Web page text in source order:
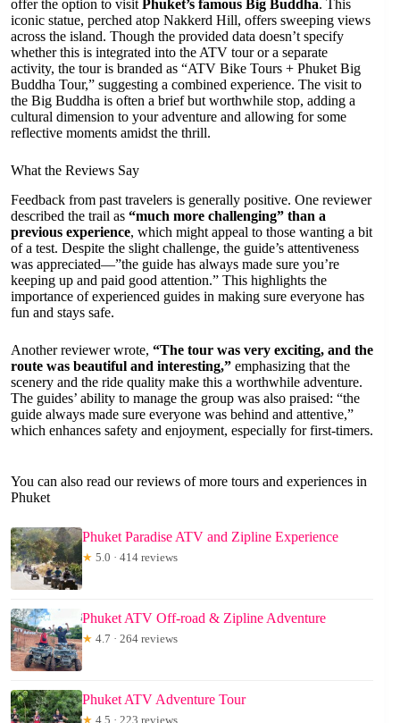
offer the option to visit Phuket’s famous Big Buddha. This
iconic statue, perched atop Nakkerd Hill, offers sweeping views
across the island. Though the provided data doesn’t specify
whether this is integrated into the ATV tour or a separate
activity, the tour is branded as “ATV Bike Tours + Phuket Big
Buddha Tour,” suggesting a combined experience. The visit to
the Big Buddha is often a brief but worthwhile stop, adding a
cultural dimension to your adventure and allowing for some
reflective moments amidst the thrill.
What the Reviews Say
Feedback from past travelers is generally positive. One reviewer
described the trail as “much more challenging” than a
previous experience, which might appeal to those wanting a bit
of a test. Despite the slight challenge, the guide’s attentiveness
was appreciated—”the guide has always made sure you’re
keeping up and paid good attention.” This highlights the
importance of experienced guides in making sure everyone has
fun and stays safe.
Another reviewer wrote, “The tour was very exciting, and the
route was beautiful and interesting,” emphasizing that the
scenery and the ride quality make this a worthwhile adventure.
The guides’ ability to manage the group was also praised: “the
guide always made sure everyone was behind and attentive,”
which enhances safety and enjoyment, especially for first-timers.
You can also read our reviews of more tours and experiences in
Phuket
Phuket Paradise ATV and Zipline Experience
★ 5.0 · 414 reviews
Phuket ATV Off-road & Zipline Adventure
★ 4.7 · 264 reviews
Phuket ATV Adventure Tour
★ 4.5 · 223 reviews